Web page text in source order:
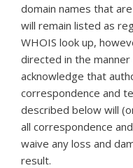
domain names that
will remain listed as
WHOIS look up,
directed in the
acknowledge that
correspondence and
described below will
all correspondence
waive any loss and
result.